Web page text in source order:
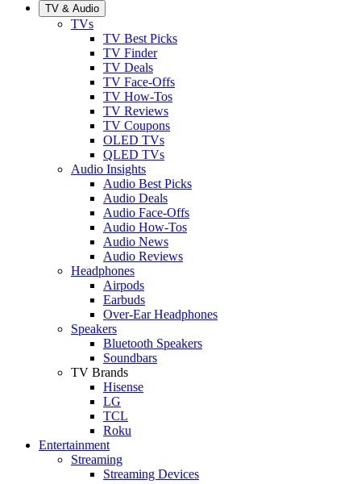
TV & Audio
TVs
TV Best Picks
TV Finder
TV Deals
TV Face-Offs
TV How-Tos
TV Reviews
TV Coupons
OLED TVs
QLED TVs
Audio Insights
Audio Best Picks
Audio Deals
Audio Face-Offs
Audio How-Tos
Audio News
Audio Reviews
Headphones
Airpods
Earbuds
Over-Ear Headphones
Speakers
Bluetooth Speakers
Soundbars
TV Brands
Hisense
LG
TCL
Roku
Entertainment
Streaming
Streaming Devices